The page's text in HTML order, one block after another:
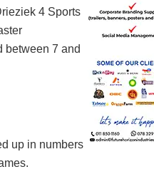
4 Sports
between 7 and
up in numbers